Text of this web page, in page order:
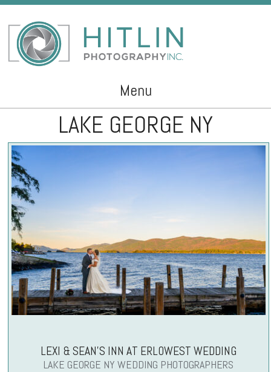
Menu
Skip to contentLAKE GEORGE NY
LEXI & SEAN’S INN AT ERLOWEST WEDDING
LAKE GEORGE NY WEDDING PHOTOGRAPHERS